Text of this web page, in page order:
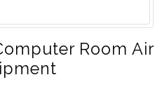
Room Air